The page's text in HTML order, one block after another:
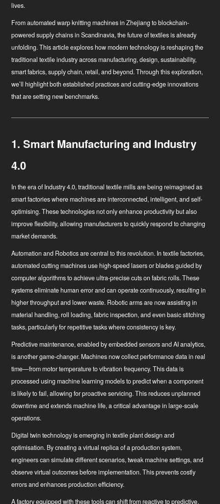
Hírek
Ipari innovátor
lives.
From automated warp knitting machines in Zhejiang to blockchain-
powered supply chains in Scandinavia, the future of textiles is already
unfolding. This article explores how modern technology is reshaping the
traditional textile industry across manufacturing, design, sustainability,
smart fabrics, supply chain, retail, and beyond. Through this exploration,
we’ll highlight both established practices and cutting-edge innovations
that are setting new benchmarks.
1. Smart Manufacturing and Industry
4.0
In the era of Industry 4.0, traditional textile mills are being reimagined as
smart factories where machines are interconnected, intelligent, and self-
optimising. These technologies not only enhance productivity but also
improve flexibility, allowing manufacturers to quickly respond to changing
market demands.
Automation and Roboticsare central to this revolution. In textile factories,
automated cutting machines use high-speed lasers or blades guided by
computer algorithms to achieve ultra-precise cuts on fabric rolls. These
systems eliminate human error and can operate continuously, resulting in
higher throughput and lower waste. Robotic arms are now assisting in
material handling, roll loading, fabric inspection, and even basic stitching
tasks, particularly for repetitive tasks where consistency is key.
Predictive maintenance, enabled by embedded sensors and AI analytics,
is another game-changer. Machines now collect performance data in real
time—from motor temperature to vibration frequency. This data is
processed using machine learning models to predict when a component
is likely to fail, allowing for proactive servicing. This reduces unplanned
downtime and extends machine life, a critical advantage in large-scale
operations.
Digital twin technologyis emerging in textile plant design and
optimisation. By creating a virtual replica of a production system,
engineers can simulate different scenarios, tweak machine settings, and
observe virtual outcomes before implementation. This prevents costly
errors and enhances production efficiency.
A factory equipped with these tools can shift from reactive to predictive,